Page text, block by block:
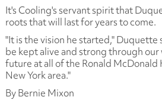
It's Cooling's servant spirit that
roots that will last for years to come.
"It is the vision he started," Duquette
be kept alive and strong through
future at all of the Ronald McDonald
New York area."
By Bernie Mixon